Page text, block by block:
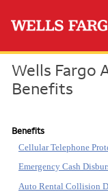
Wells Fargo
Benefits
Benefits
Cellular Telephone
Emergency Cash
Auto Rental Collision